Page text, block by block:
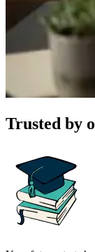
Trusted by